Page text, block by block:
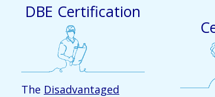
DBE Certification
The Disadvantaged